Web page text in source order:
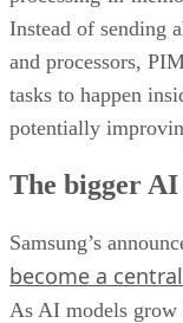
Instead of sending
and processors,
tasks to happen
potentially
The bigger
Samsung’s
become a
As AI models grow